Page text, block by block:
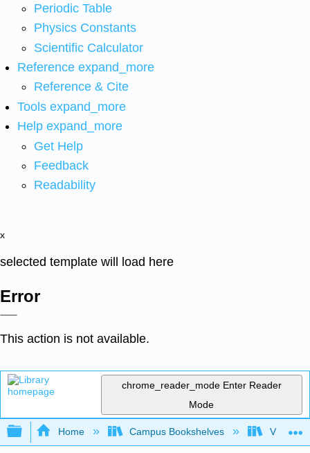
Periodic Table
Physics Constants
Scientific Calculator
Reference expand_more
Reference & Cite
Tools expand_more
Help expand_more
Get Help
Feedback
Readability
x
selected template will load here
Error
This action is not available.
chrome_reader_mode Enter Reader
Mode
Expand/collapse global hierarchy
Home Campus Bookshelves Virginia